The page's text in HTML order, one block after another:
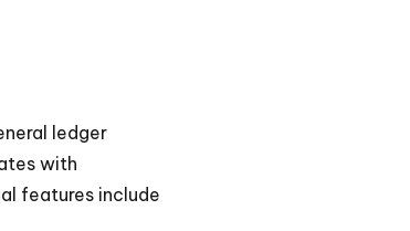
ledger
with
features include